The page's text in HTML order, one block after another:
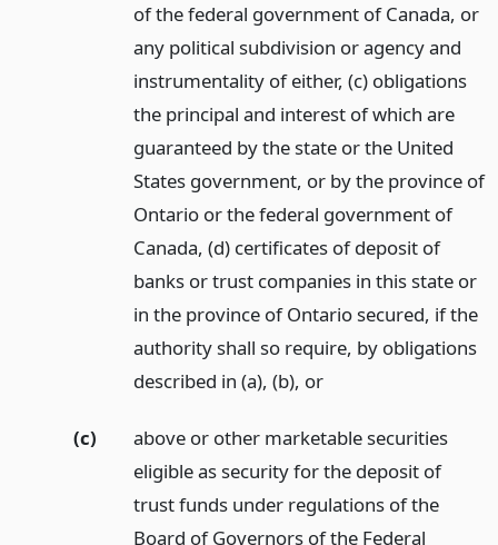
of the federal government of Canada, or
any political subdivision or agency and
instrumentality of either, (c) obligations
the principal and interest of which are
guaranteed by the state or the United
States government, or by the province of
Ontario or the federal government of
Canada, (d) certificates of deposit of
banks or trust companies in this state or
in the province of Ontario secured, if the
authority shall so require, by obligations
described in (a), (b), or
(c)
above or other marketable securities
eligible as security for the deposit of
trust funds under regulations of the
Board of Governors of the Federal